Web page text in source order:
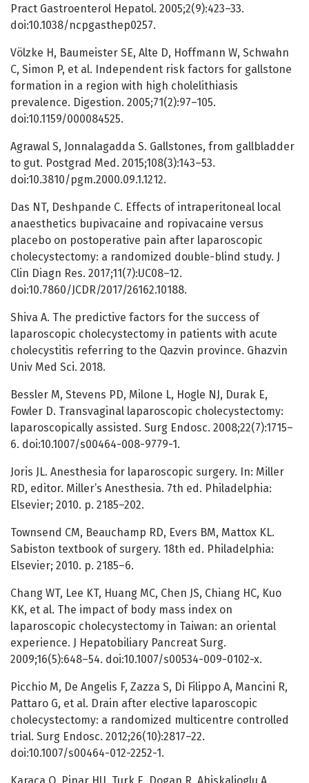
Pract Gastroenterol Hepatol. 2005;2(9):423–33.
doi:10.1038/ncpgasthep0257.
Völzke H, Baumeister SE, Alte D, Hoffmann W, Schwahn
C, Simon P, et al. Independent risk factors for gallstone
formation in a region with high cholelithiasis
prevalence. Digestion. 2005;71(2):97–105.
doi:10.1159/000084525.
Agrawal S, Jonnalagadda S. Gallstones, from gallbladder
to gut. Postgrad Med. 2015;108(3):143–53.
doi:10.3810/pgm.2000.09.1.1212.
Das NT, Deshpande C. Effects of intraperitoneal local
anaesthetics bupivacaine and ropivacaine versus
placebo on postoperative pain after laparoscopic
cholecystectomy: a randomized double-blind study. J
Clin Diagn Res. 2017;11(7):UC08–12.
doi:10.7860/JCDR/2017/26162.10188.
Shiva A. The predictive factors for the success of
laparoscopic cholecystectomy in patients with acute
cholecystitis referring to the Qazvin province. Ghazvin
Univ Med Sci. 2018.
Bessler M, Stevens PD, Milone L, Hogle NJ, Durak E,
Fowler D. Transvaginal laparoscopic cholecystectomy:
laparoscopically assisted. Surg Endosc. 2008;22(7):1715–
6. doi:10.1007/s00464-008-9779-1.
Joris JL. Anesthesia for laparoscopic surgery. In: Miller
RD, editor. Miller’s Anesthesia. 7th ed. Philadelphia:
Elsevier; 2010. p. 2185–202.
Townsend CM, Beauchamp RD, Evers BM, Mattox KL.
Sabiston textbook of surgery. 18th ed. Philadelphia:
Elsevier; 2010. p. 2185–6.
Chang WT, Lee KT, Huang MC, Chen JS, Chiang HC, Kuo
KK, et al. The impact of body mass index on
laparoscopic cholecystectomy in Taiwan: an oriental
experience. J Hepatobiliary Pancreat Surg.
2009;16(5):648–54. doi:10.1007/s00534-009-0102-x.
Picchio M, De Angelis F, Zazza S, Di Filippo A, Mancini R,
Pattaro G, et al. Drain after elective laparoscopic
cholecystectomy: a randomized multicentre controlled
trial. Surg Endosc. 2012;26(10):2817–22.
doi:10.1007/s00464-012-2252-1.